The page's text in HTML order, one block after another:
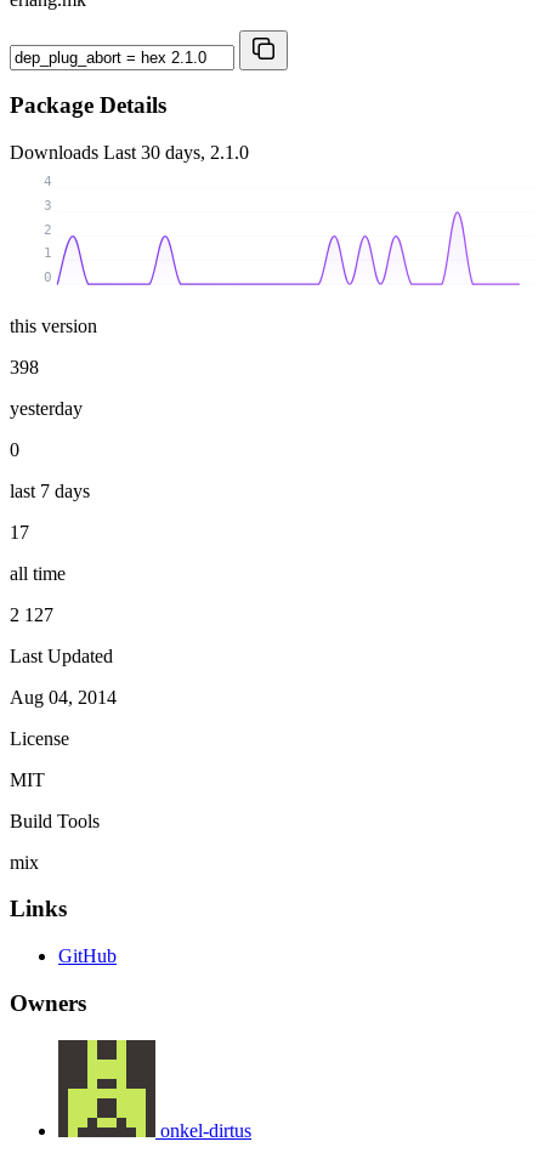
Package Details
Downloads Last 30 days, 2.1.0
0
1
2
3
4
this version
398
yesterday
0
last 7 days
17
all time
2 127
Last Updated
Aug 04, 2014
License
MIT
Build Tools
mix
Links
GitHub
Owners
onkel-dirtus